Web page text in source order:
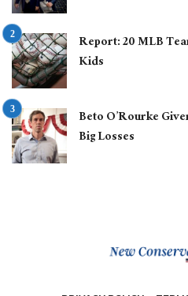
Report: 20 MLB
Kids
Beto O’Rourke
Big Losses